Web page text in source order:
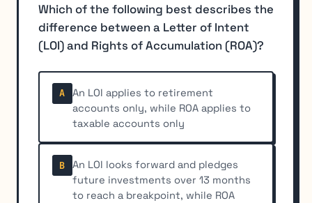
Which of the following best describes the
difference between a Letter of Intent
(LOI) and Rights of Accumulation (ROA)?
A
An LOI applies to retirement
accounts only, while ROA applies to
taxable accounts only
B
An LOI looks forward and pledges
future investments over 13 months
to reach a breakpoint, while ROA